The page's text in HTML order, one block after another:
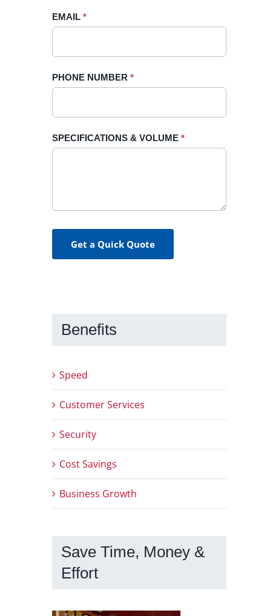
EMAIL *
PHONE NUMBER *
SPECIFICATIONS & VOLUME *
Get a Quick Quote
blank.
Benefits
Speed
Customer Services
Security
Cost Savings
Business Growth
Save Time, Money &
Effort